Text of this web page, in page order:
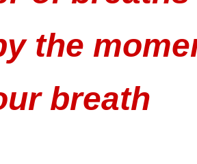
the
breath